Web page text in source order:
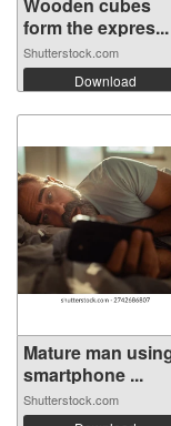
Wooden cubes
form the expres...
Shutterstock.com
Download
Mature man
smartphone ...
Shutterstock.com